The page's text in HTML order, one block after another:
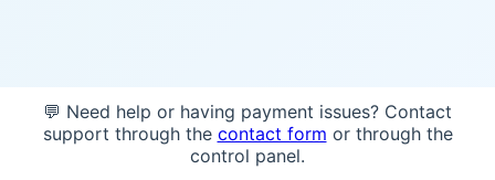
💬 Need help or having payment issues? Contact
support through the contact form or through the
control panel.